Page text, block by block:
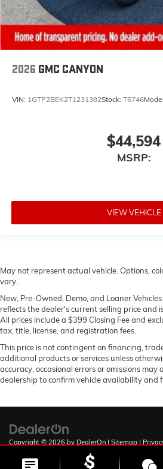
2026 GMC CANYON
VIN: 1GTP2BEK2T1231382Stock: T6746
$44,594
MSRP:
VIEW VEHICLE
May not represent actual vehicle. Options,
vary..
New, Pre-Owned, Demo, and Loaner
reflects the dealer's current selling price and
All prices include a $399 Closing Fee and
tax, title, license, and registration fees.
This price is not contingent on financing,
additional products or services unless
accuracy, occasional errors or omissions may
dealership to confirm vehicle availability and
Copyright © 2026 by DealerOn | Sitemap |
SC